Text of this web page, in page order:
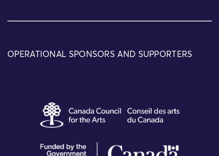
OPERATIONAL SPONSORS AND SUPPORTERS